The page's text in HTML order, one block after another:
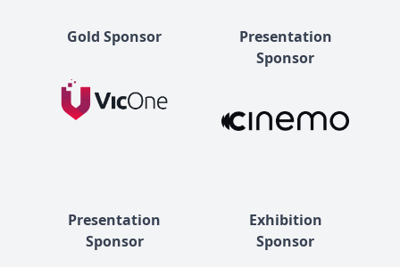
Gold Sponsor
Presentation
Sponsor
Presentation
Sponsor
Exhibition
Sponsor